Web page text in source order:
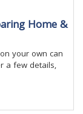
Home &
your own can
a few details,